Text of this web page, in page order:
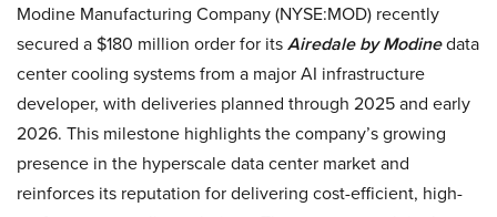
Modine Manufacturing Company (NYSE:MOD) recently
secured a $180 million order for itsAiredale by Modinedata
center cooling systems from a major AI infrastructure
developer, with deliveries planned through 2025 and early
2026. This milestone highlights the company’s growing
presence in the hyperscale data center market and
reinforces its reputation for delivering cost-efficient, high-